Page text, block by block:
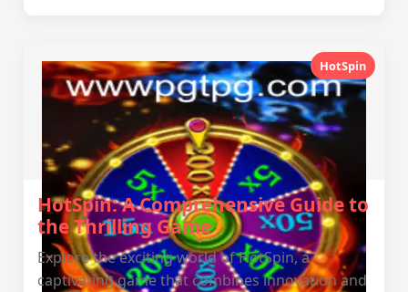
HotSpin
HotSpin: A Comprehensive Guide to
the Thrilling Game
Explore the exciting world of HotSpin, a
captivating game that combines innovation and